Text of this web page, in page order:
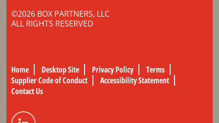
©2026 BOX PARTNERS, LLC
ALL RIGHTS RESERVED
Home Desktop Site Privacy Policy
Terms
Supplier Code of Conduct
Accessibility Statement
Contact Us